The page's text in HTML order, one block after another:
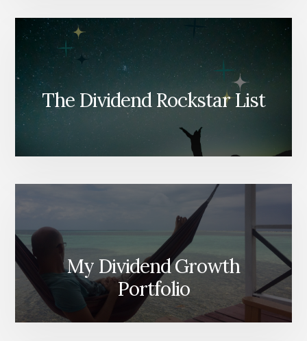
The Dividend Rockstar List
My Dividend Growth
Portfolio